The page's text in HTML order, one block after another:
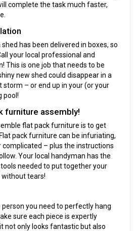
complete the task much faster,
has been delivered in boxes, so
your local professional and
This is one job that needs to be
new shed could disappear in a
storm – or end up in your (or your
pool!
furniture assembly!
flat pack furniture is to get
pack furniture can be infuriating,
complicated – plus the instructions
Your local handyman has the
needed to put together your
tears!
you need to perfectly hang
sure each piece is expertly
not only looks fantastic but also